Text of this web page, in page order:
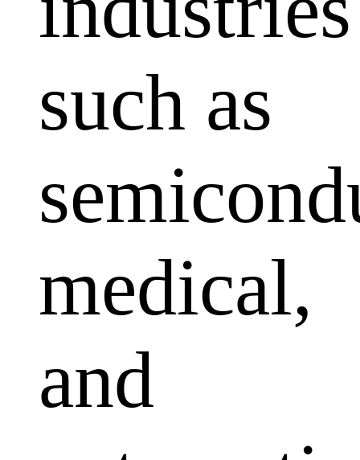
such as
medical,
and